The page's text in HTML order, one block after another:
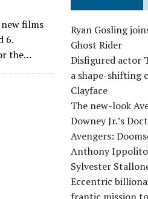
films
6.
the…
Ryan Gosling
Ghost Rider
Disfigured actor
a shape-shifting
Clayface
The new-look
Downey Jr.’s
Avengers:
Anthony
Sylvester
Eccentric